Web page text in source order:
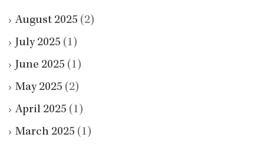
August 2025 (2)
July 2025 (1)
June 2025 (1)
May 2025 (2)
April 2025 (1)
March 2025 (1)